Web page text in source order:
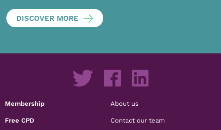
DISCOVER MORE
Membership
Free CPD
About us
Contact our team